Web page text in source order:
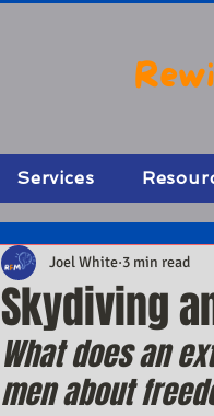
Services
Skydiving
Joel White 3 min read
What does an
men about